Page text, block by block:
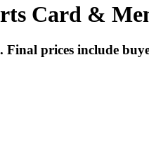
Card &
Final prices include